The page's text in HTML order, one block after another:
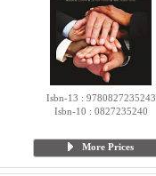
Isbn-13 : 9780827235243
Isbn-10 : 0827235240
More Prices